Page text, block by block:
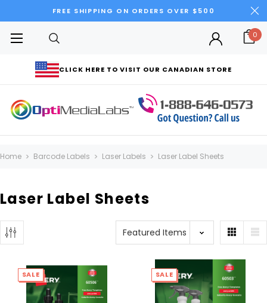
FREE SHIPPING ON ORDERS OVER $500
CLICK HERE TO VISIT OUR CANADIAN STORE
0
Home Barcode Labels Laser Labels Laser Label Sheets
Laser Label Sheets
SALE SALE